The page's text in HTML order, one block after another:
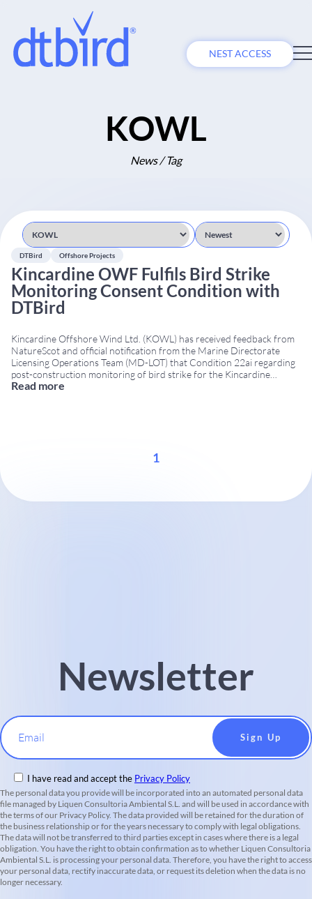
NEST ACCESS
KOWL
News / Tag
DTBird Offshore Projects
Kincardine OWF Fulfils Bird Strike
Monitoring Consent Condition with
DTBird
Kincardine Offshore Wind Ltd. (KOWL) has received feedback from
NatureScot and official notification from the Marine Directorate
Licensing Operations Team (MD-LOT) that Condition 22ai regarding
post-construction monitoring of bird strike for the Kincardine
floating offshore wind farm has been successfully addressed using
Read more
1
Newsletter
Email
I have read and accept the Privacy Policy
The personal data you provide will be incorporated into an automated personal data
file managed by Liquen Consultoria Ambiental S.L. and will be used in accordance with
the terms of our Privacy Policy. The data provided will be retained for the duration of
the business relationship or for the years necessary to comply with legal obligations.
The data will not be transferred to third parties except in cases where there is a legal
obligation. You have the right to obtain confirmation as to whether Liquen Consultoria
Ambiental S.L. is processing your personal data. Therefore, you have the right to access
your personal data, rectify inaccurate data, or request its deletion when the data is no
longer necessary.